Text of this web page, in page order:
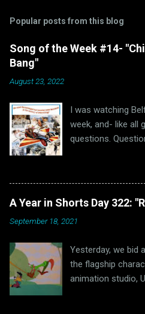
Popular posts from this blog
Song of the Week #14-
Bang"
August 23, 2022
I was watching
week, and- like all
questions.
write a blog post
haven’t I written
while?” Well,
High Noon”
song featured in
Bang Bang.” (via
will hopefully
movie musical.
certainly had a
A Year in Shorts Day 322:
September 18, 2021
Yesterday, we bid
the flagship
animation studio,
scheduling error